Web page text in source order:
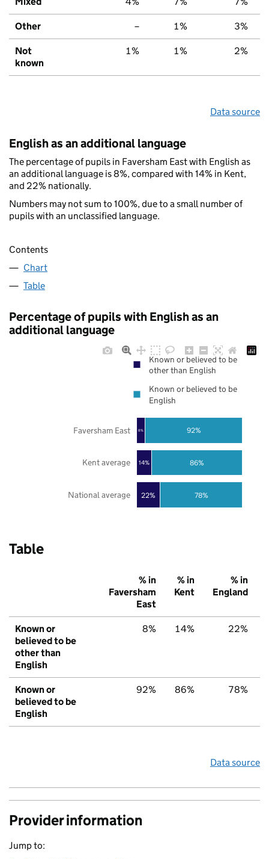
Other – 1% 3%
Not
known
1% 1% 2%
Data source
English as an additional language
The percentage of pupils in Faversham East with English as
an additional language is 8%, compared with 14% in Kent,
and 22% nationally.
Numbers may not sum to 100%, due to a small number of
pupils with an unclassified language.
Contents
Chart
Table
Percentage of pupils with English as an
additional language
22%
14%
8%
78%
86%
92%
National average
Kent average
Faversham East
Known or believed to be
other than English
Known or believed to be
English
Table
% in
Faversham
East
% in
Kent
% in
England
Known or
believed to be
other than
English
8% 14% 22%
Known or
believed to be
English
92% 86% 78%
Data source
Provider information
Jump to: